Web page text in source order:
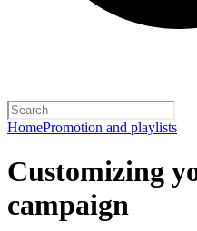
HomePromotion and playlists
Customizing
campaign